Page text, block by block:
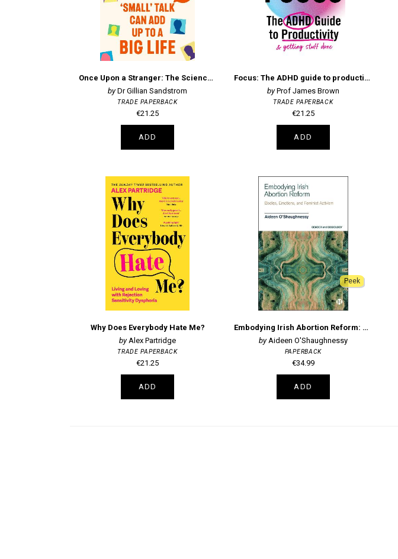
Once Upon a Stranger: The Science of How 'Small' Talk Can Add Up to a Big Life
Dr Gillian Sandstrom
TRADE PAPERBACK
€21.25
ADD
Focus: The ADHD guide to productivity
Prof James Brown
TRADE PAPERBACK
€21.25
ADD
Why Does Everybody Hate Me?
Alex Partridge
TRADE PAPERBACK
€21.25
ADD
Peek
Embodying Irish Abortion Reform: Bodies, Emotions, and Feminist Activism
Aideen O'Shaughnessy
PAPERBACK
€34.99
ADD